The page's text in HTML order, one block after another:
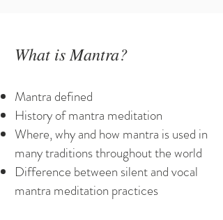
What is Mantra?
Mantra defined
History of mantra meditation
Where, why and how mantra is used in
many traditions throughout the world
Difference between silent and vocal
mantra meditation practices